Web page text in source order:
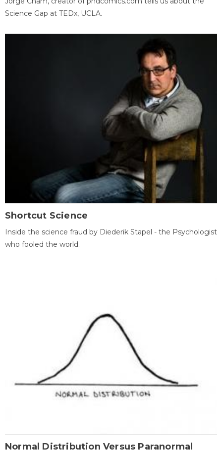
Science Gap at TEDx, UCLA.
Shortcut Science
Inside the science fraud by Diederik Stapel - the Psychologist
who fooled the world.
Normal Distribution Versus Paranormal